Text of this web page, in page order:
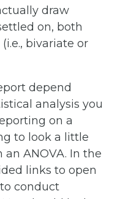
draw
on, both
bivariate or
depend
analysis you
on a
to look a little
ANOVA. In the
links to open
conduct